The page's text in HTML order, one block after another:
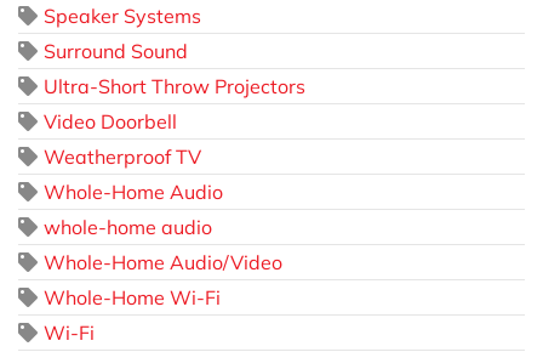
Speaker Systems
Surround Sound
Ultra-Short Throw Projectors
Video Doorbell
Weatherproof TV
Whole-Home Audio
whole-home audio
Whole-Home Audio/Video
Whole-Home Wi-Fi
Wi-Fi